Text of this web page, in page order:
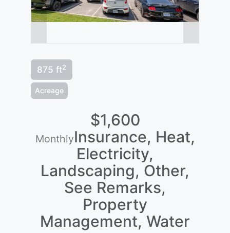
875 ft2
Acreage
$1,600
MonthlyInsurance, Heat,
Electricity,
Landscaping, Other,
See Remarks,
Property
Management, Water